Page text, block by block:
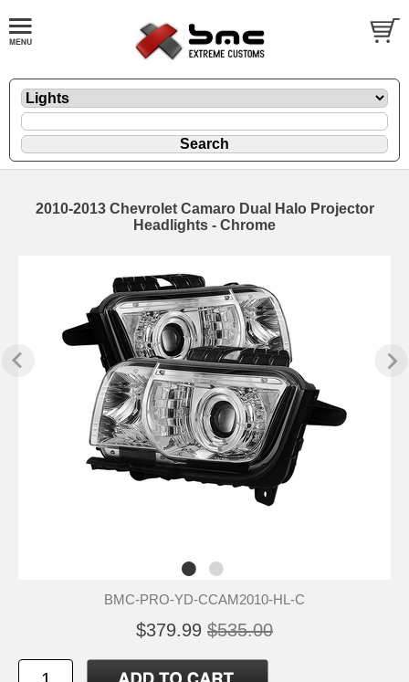
2010-2013 Chevrolet Camaro Dual Halo Projector
Headlights - Chrome
BMC-PRO-YD-CCAM2010-HL-C
$379.99 $535.00